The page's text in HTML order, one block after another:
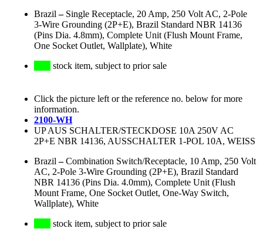
Brazil – Single Receptacle, 20 Amp, 250 Volt AC, 2-Pole
3-Wire Grounding (2P+E), Brazil Standard NBR 14136
(Pins Dia. 4.8mm), Complete Unit (Flush Mount Frame,
One Socket Outlet, Wallplate), White
stock item, subject to prior sale
Click the picture left or the reference no. below for more
information.
2100-WH
UP AUS SCHALTER/STECKDOSE 10A 250V AC
2P+E NBR 14136, AUSSCHALTER 1-POL 10A, WEISS
Brazil –Combination Switch/Receptacle, 10 Amp, 250 Volt
AC, 2-Pole 3-Wire Grounding (2P+E), Brazil Standard
NBR 14136 (Pins Dia. 4.0mm), Complete Unit (Flush
Mount Frame, One Socket Outlet, One-Way Switch,
Wallplate), White
stock item, subject to prior sale